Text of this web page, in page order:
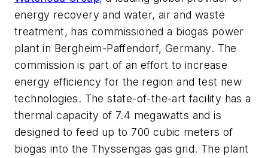
energy recovery and water, air and waste
treatment, has commissioned a biogas power
plant in Bergheim-Paffendorf, Germany. The
commission is part of an effort to increase
energy efficiency for the region and test new
technologies. The state-of-the-art facility has a
thermal capacity of 7.4 megawatts and is
designed to feed up to 700 cubic meters of
biogas into the Thyssengas gas grid. The plant